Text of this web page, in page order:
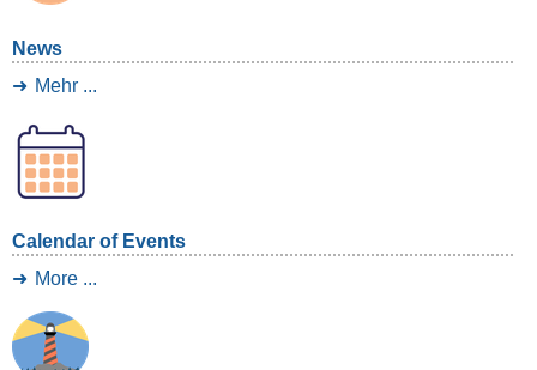
News
Mehr ...
Calendar of Events
More ...